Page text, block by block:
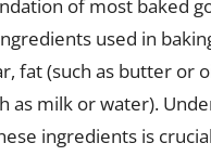
of most baked
used in
fat (such as butter or
as milk or water).
ingredients is